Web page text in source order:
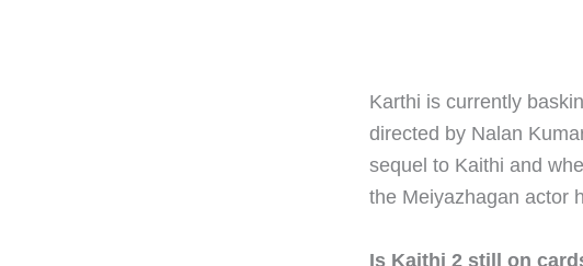
Karthi is currently
directed by Nalan
sequel to Kaithi and
the Meiyazhagan actor
Is Kaithi 2 still on